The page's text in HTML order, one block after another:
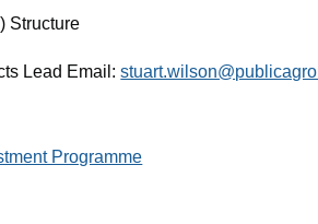
Structure
Lead Email:
Programme